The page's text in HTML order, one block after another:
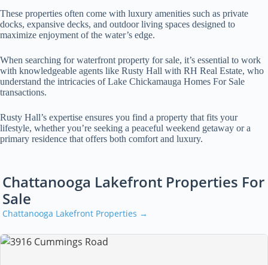
These properties often come with luxury amenities such as private
docks, expansive decks, and outdoor living spaces designed to
maximize enjoyment of the water’s edge.
When searching for waterfront property for sale, it’s essential to work
with knowledgeable agents like Rusty Hall with RH Real Estate, who
understand the intricacies of Lake Chickamauga Homes For Sale
transactions.
Rusty Hall’s expertise ensures you find a property that fits your
lifestyle, whether you’re seeking a peaceful weekend getaway or a
primary residence that offers both comfort and luxury.
Chattanooga Lakefront Properties For
Sale
Chattanooga Lakefront Properties →